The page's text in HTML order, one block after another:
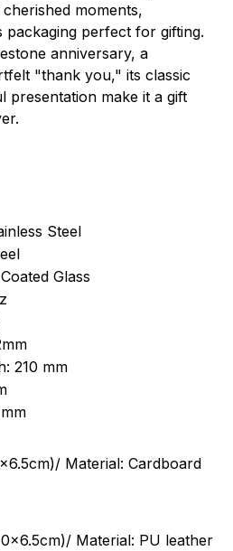
moments,
perfect for gifting.
anniversary, a
"thank you," its classic
presentation make it a gift
Steel
Glass
210 mm
Material: Cardboard
Material: PU leather